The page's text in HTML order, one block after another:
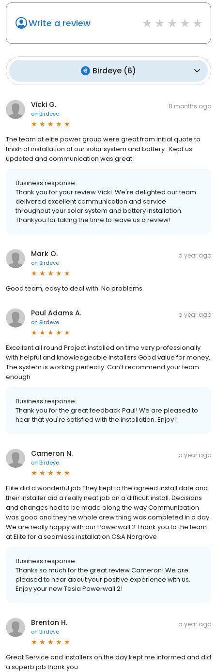
Write a review
Birdeye (6)
Vicki G.
on Birdeye
8 months ago
The team at elite power group were great from initial quote to
finish of installation of our solar system and battery . Kept us
updated and communication was great
Business response:
Thank you for your review Vicki. We're delighted our team
delivered excellent communication and service
throughout your solar system and battery installation.
Thankyou for taking the time to leave us a review!
Mark O.
on Birdeye
a year ago
Good team, easy to deal with. No problems.
Paul Adams A.
on Birdeye
a year ago
Excellent all round Project installed on time very professionally
with helpful and knowledgeable installers Good value for money.
The system is working perfectly. Can’t recommend your team
enough
Business response:
Thank you for the great feedback Paul! We are pleased to
hear that you're satisfied with the installation. Enjoy!
Cameron N.
on Birdeye
a year ago
Elite did a wonderful job They kept to the agreed install date and
their installer did a really neat job on a difficult install. Decisions
and changes had to be made along the way Communication
was good and they he whole crew thing was completed in a day.
We are really happy with our Powerwall 2 Thank you to the team
at Elite for a seamless installation C&A Norgrove
Business response:
Thanks so much for the great review Cameron! We are
pleased to hear about your positive experience with us.
Enjoy your new Tesla Powerwall 2!
Brenton H.
on Birdeye
a year ago
Great Service and installers on the day kept me informed and did
a superb job thank you